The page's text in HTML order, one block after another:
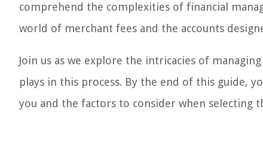
comprehend the complexities of financial
world of merchant fees and the accounts
Join us as we explore the intricacies of
plays in this process. By the end of this guide,
you and the factors to consider when selecting